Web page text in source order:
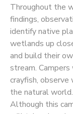
Throughout the
findings,
identify native
wetlands up
and build their
stream.
crayfish,
the natural world.
Although this